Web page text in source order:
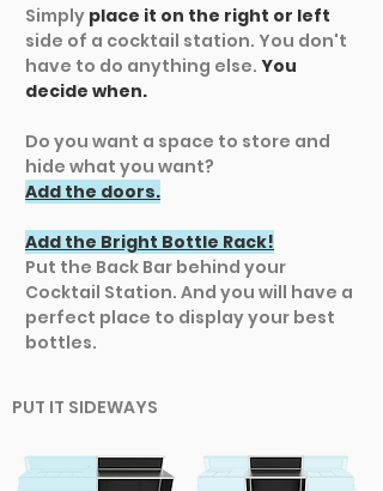
Simply place it on the right or left
side of a cocktail station. You don't
have to do anything else. You
decide when.
Do you want a space to store and
hide what you want?
Add the doors.
Add the Bright Bottle Rack!
Put the Back Bar behind your
Cocktail Station. And you will have a
perfect place to display your best
bottles.
PUT IT SIDEWAYS